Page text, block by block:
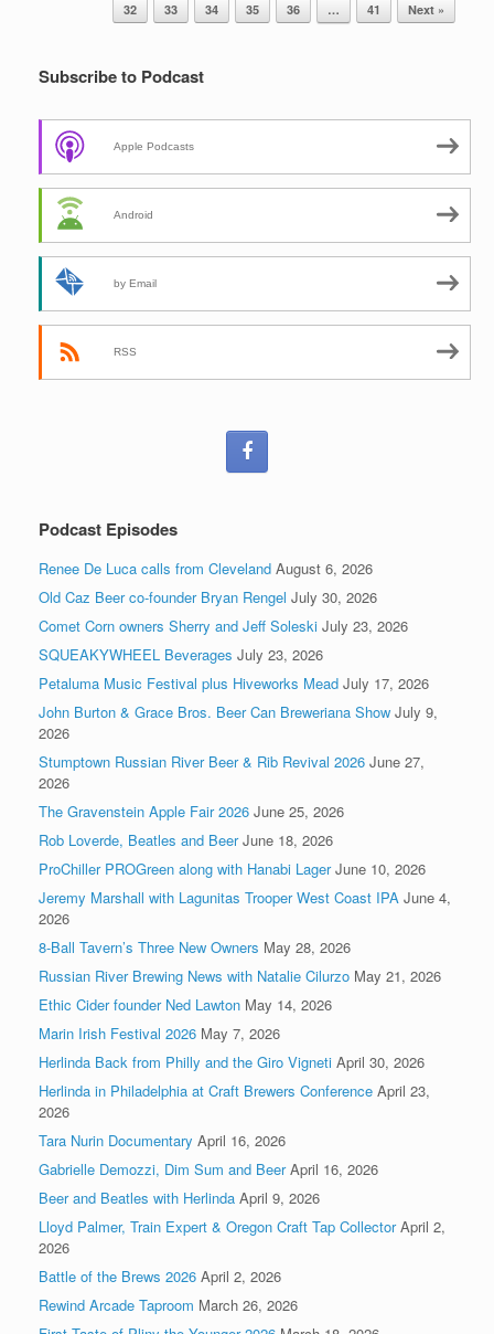
32
33 34 35 36 … 41 Next »
Subscribe to Podcast
Apple Podcasts
Android
by Email
RSS
Podcast Episodes
Renee De Luca calls from Cleveland August 6, 2026
Old Caz Beer co-founder Bryan Rengel July 30, 2026
Comet Corn owners Sherry and Jeff Soleski July 23, 2026
SQUEAKYWHEEL Beverages July 23, 2026
Petaluma Music Festival plus Hiveworks Mead July 17, 2026
John Burton & Grace Bros. Beer Can Breweriana Show July 9,
2026
Stumptown Russian River Beer & Rib Revival 2026 June 27,
2026
The Gravenstein Apple Fair 2026 June 25, 2026
Rob Loverde, Beatles and Beer June 18, 2026
ProChiller PROGreen along with Hanabi Lager June 10, 2026
Jeremy Marshall with Lagunitas Trooper West Coast IPA June 4,
2026
8-Ball Tavern’s Three New Owners May 28, 2026
Russian River Brewing News with Natalie Cilurzo May 21, 2026
Ethic Cider founder Ned Lawton May 14, 2026
Marin Irish Festival 2026 May 7, 2026
Herlinda Back from Philly and the Giro Vigneti April 30, 2026
Herlinda in Philadelphia at Craft Brewers Conference April 23,
2026
Tara Nurin Documentary April 16, 2026
Gabrielle Demozzi, Dim Sum and Beer April 16, 2026
Beer and Beatles with Herlinda April 9, 2026
Lloyd Palmer, Train Expert & Oregon Craft Tap Collector April 2,
2026
Battle of the Brews 2026 April 2, 2026
Rewind Arcade Taproom March 26, 2026